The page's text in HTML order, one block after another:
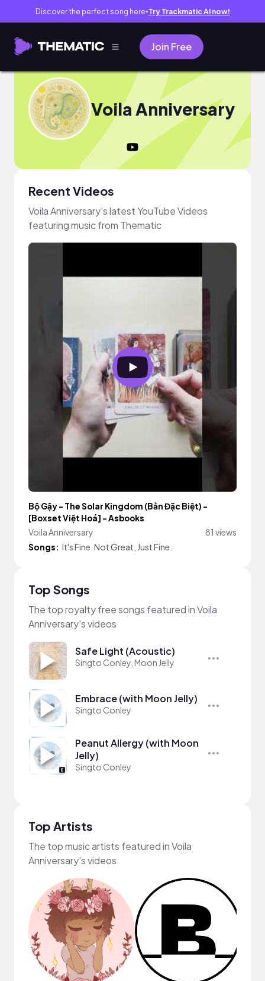
Discover the perfect song here● Try Trackmatic AI now!
Join Free
Voila Anniversary
Recent Videos
Voila Anniversary's latest YouTube Videos
featuring music from Thematic
Bộ Gậy - The Solar Kingdom (Bản Đặc Biệt) -
[Boxset Việt Hoá] - Asbooks
Voila Anniversary
81 views
Songs: It's Fine. Not Great, Just Fine.
Top Songs
The top royalty free songs featured in Voila
Anniversary's videos
Safe Light (Acoustic)
Singto Conley, Moon Jelly
Embrace (with Moon Jelly)
Singto Conley
Peanut Allergy (with Moon
Jelly)
Singto Conley
Top Artists
The top music artists featured in Voila
Anniversary's videos